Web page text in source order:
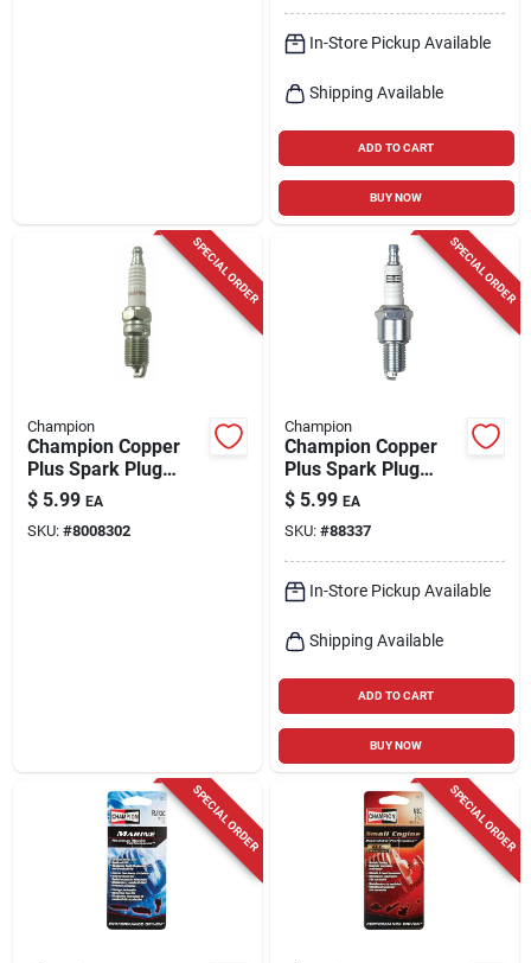
In-Store Pickup Available
Shipping Available
ADD TO CART
BUY NOW
SPECIAL ORDER
Champion
Champion Copper
Plus Spark Plug
Rs14yc
$ 5.99 EA
SKU: #8008302
SPECIAL ORDER
Champion
Champion Copper
Plus Spark Plug
Rn9yc
$ 5.99 EA
SKU: #88337
In-Store Pickup Available
Shipping Available
ADD TO CART
BUY NOW
SPECIAL ORDER SPECIAL ORDER